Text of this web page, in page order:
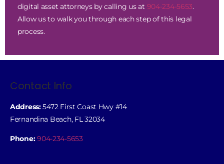
digital asset attorneys by calling us at 904-234-5653.
Allow us to walk you through each step of this legal
process.
Contact Info
Address:5472 First Coast Hwy #14
Fernandina Beach, FL 32034
Phone: 904-234-5653